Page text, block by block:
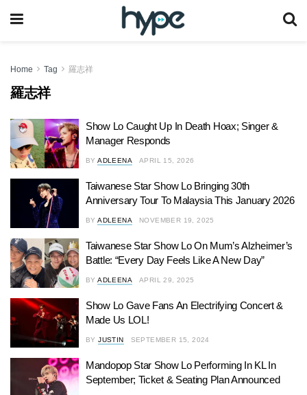
Home Tag 羅志祥
羅志祥
Show Lo Caught Up In Death Hoax; Singer &
Manager Responds
BY ADLEENA APRIL 15, 2026
Taiwanese Star Show Lo Bringing 30th
Anniversary Tour To Malaysia This January 2026
BY ADLEENA NOVEMBER 19, 2025
Taiwanese Star Show Lo On Mum’s Alzheimer’s
Battle: “Every Day Feels Like A New Day”
BY ADLEENA APRIL 29, 2025
Show Lo Gave Fans An Electrifying Concert &
Made Us LOL!
BY JUSTIN SEPTEMBER 15, 2024
Mandopop Star Show Lo Performing In KL In
September; Ticket & Seating Plan Announced